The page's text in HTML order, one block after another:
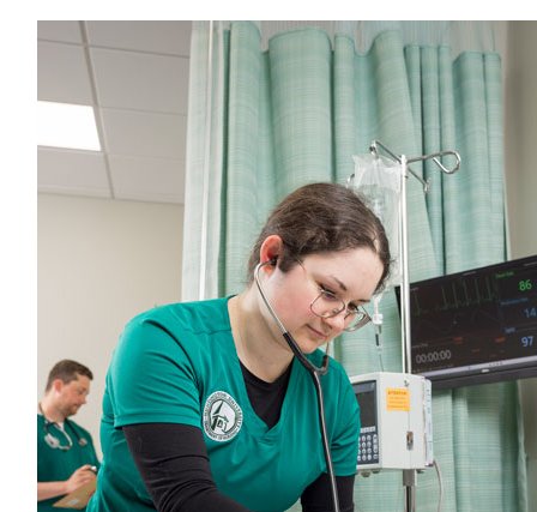
Name(Required)
Phone
Comments